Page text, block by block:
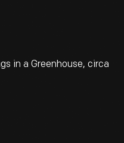
in a Greenhouse, circa